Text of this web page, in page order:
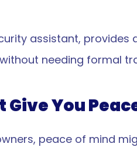
assistant,
needing formal
Give You
peace of mind